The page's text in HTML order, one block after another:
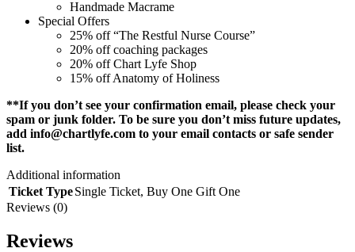
Handmade Macrame
Special Offers
25% off “The Restful Nurse Course”
20% off coaching packages
20% off Chart Lyfe Shop
15% off Anatomy of Holiness
**If you don’t see your confirmation email, please check your
spam or junk folder. To be sure you don’t miss future updates,
add info@chartlyfe.com to your email contacts or safe sender
list.
Additional information
Ticket TypeSingle Ticket, Buy One Gift One
Reviews (0)
Reviews